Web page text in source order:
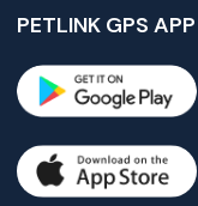
PETLINK GPS APP